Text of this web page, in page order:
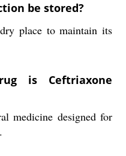
be stored?
place to maintain its
is Ceftriaxone
medicine designed for